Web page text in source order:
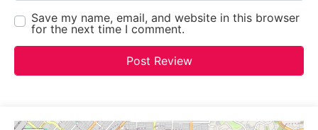
Save my name, email, and website in this browser
for the next time I comment.